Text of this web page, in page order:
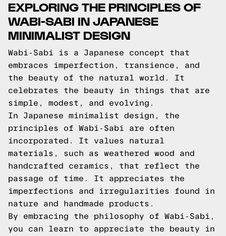
EXPLORING THE PRINCIPLES OF
WABI-SABI IN JAPANESE
MINIMALIST DESIGN
Wabi-Sabi is a Japanese concept that
embraces imperfection, transience, and
the beauty of the natural world. It
celebrates the beauty in things that are
simple, modest, and evolving.
In Japanese minimalist design, the
principles of Wabi-Sabi are often
incorporated. It values natural
materials, such as weathered wood and
handcrafted ceramics, that reflect the
passage of time. It appreciates the
imperfections and irregularities found in
nature and handmade products.
By embracing the philosophy of Wabi-Sabi,
you can learn to appreciate the beauty in